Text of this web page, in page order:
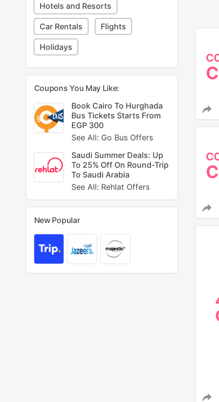
Hotels and Resorts
Car Rentals Flights
Holidays
Coupons You May Like:
Book Cairo To Hurghada
Bus Tickets Starts From
EGP 300
See All: Go Bus Offers
Saudi Summer Deals: Up
To 25% Off On Round-Trip
To Saudi Arabia
See All: Rehlat Offers
New Popular